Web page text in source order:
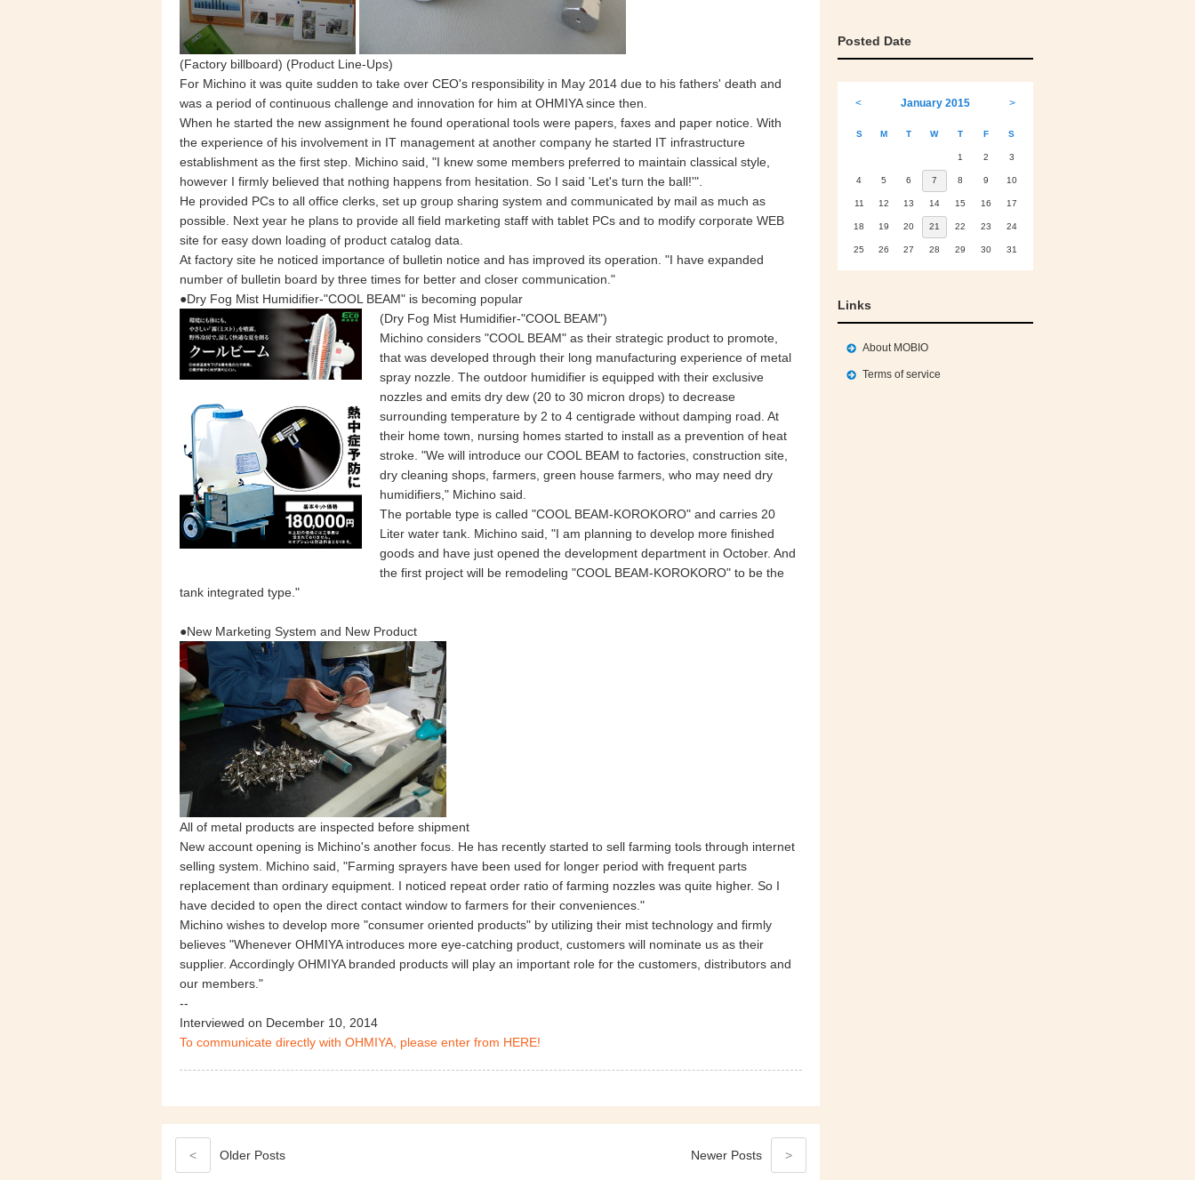
(Factory billboard) (Product Line-Ups)
For Michino it was quite sudden to take over CEO's responsibility in May 2014 due to his fathers' death and
was a period of continuous challenge and innovation for him at OHMIYA since then.
When he started the new assignment he found operational tools were papers, faxes and paper notice. With
the experience of his involvement in IT management at another company he started IT infrastructure
establishment as the first step. Michino said, "I knew some members preferred to maintain classical style,
however I firmly believed that nothing happens from hesitation. So I said 'Let's turn the ball!'".
He provided PCs to all office clerks, set up group sharing system and communicated by mail as much as
possible. Next year he plans to provide all field marketing staff with tablet PCs and to modify corporate WEB
site for easy down loading of product catalog data.
At factory site he noticed importance of bulletin notice and has improved its operation. "I have expanded
number of bulletin board by three times for better and closer communication."
●Dry Fog Mist Humidifier-"COOL BEAM" is becoming popular
(Dry Fog Mist Humidifier-"COOL BEAM")
Michino considers "COOL BEAM" as their strategic product to promote,
that was developed through their long manufacturing experience of metal
spray nozzle. The outdoor humidifier is equipped with their exclusive
nozzles and emits dry dew (20 to 30 micron drops) to decrease
surrounding temperature by 2 to 4 centigrade without damping road. At
their home town, nursing homes started to install as a prevention of heat
stroke. "We will introduce our COOL BEAM to factories, construction site,
dry cleaning shops, farmers, green house farmers, who may need dry
humidifiers," Michino said.
The portable type is called "COOL BEAM-KOROKORO" and carries 20
Liter water tank. Michino said, "I am planning to develop more finished
goods and have just opened the development department in October. And
the first project will be remodeling "COOL BEAM-KOROKORO" to be the
tank integrated type."
●New Marketing System and New Product
All of metal products are inspected before shipment
New account opening is Michino's another focus. He has recently started to sell farming tools through internet
selling system. Michino said, "Farming sprayers have been used for longer period with frequent parts
replacement than ordinary equipment. I noticed repeat order ratio of farming nozzles was quite higher. So I
have decided to open the direct contact window to farmers for their conveniences."
Michino wishes to develop more "consumer oriented products" by utilizing their mist technology and firmly
believes "Whenever OHMIYA introduces more eye-catching product, customers will nominate us as their
supplier. Accordingly OHMIYA branded products will play an important role for the customers, distributors and
our members."
--
Interviewed on December 10, 2014
To communicate directly with OHMIYA, please enter from HERE!
< Older Posts Newer Posts >
Posted Date
< January 2015 >
S M T W T F S
1 2 3
4 5 6 7 8 9 10
11 12 13 14 15 16 17
18 19 20 21 22 23 24
25 26 27 28 29 30 31
Links
About MOBIO
Terms of service